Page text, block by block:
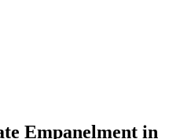
Empanelment in